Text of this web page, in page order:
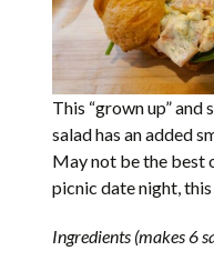
This “grown up”
salad has an added
May not be the best
picnic date night,
Ingredients (makes 6